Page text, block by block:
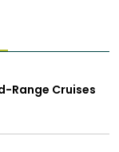
Range Cruises